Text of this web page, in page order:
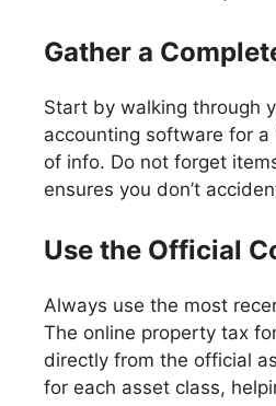
Gather a
Start by walking through
accounting software for
of info. Do not forget
ensures you don’t
Use the Official
Always use the most
The online property tax
directly from the official
for each asset class,